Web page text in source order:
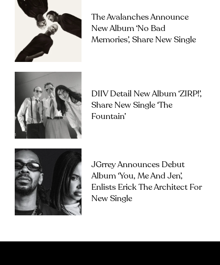
The Avalanches Announce
New Album ‘No Bad
Memories’, Share New Single
DIIV Detail New Album ‘ZIRP!’,
Share New Single ‘The
Fountain’
JGrrey Announces Debut
Album ‘you, Me And Jen’,
Enlists Erick The Architect For
New Single